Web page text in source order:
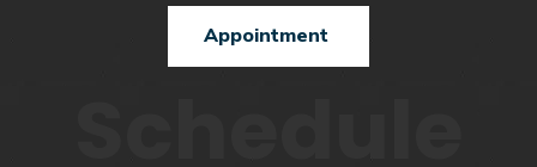
Appointment